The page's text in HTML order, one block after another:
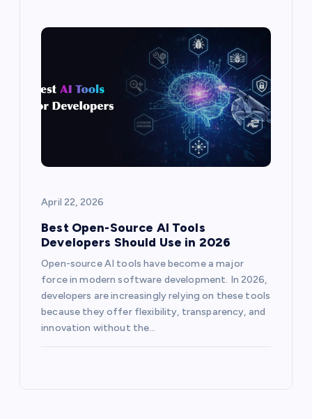
April 22, 2026
Best Open-Source AI Tools
Developers Should Use in 2026
Open-source AI tools have become a major
force in modern software development. In 2026,
developers are increasingly relying on these tools
because they offer flexibility, transparency, and
innovation without the…